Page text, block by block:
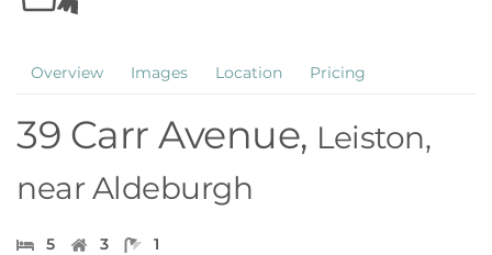
Overview Images Location Pricing
39 Carr Avenue, Leiston,
near Aldeburgh
5 3 1